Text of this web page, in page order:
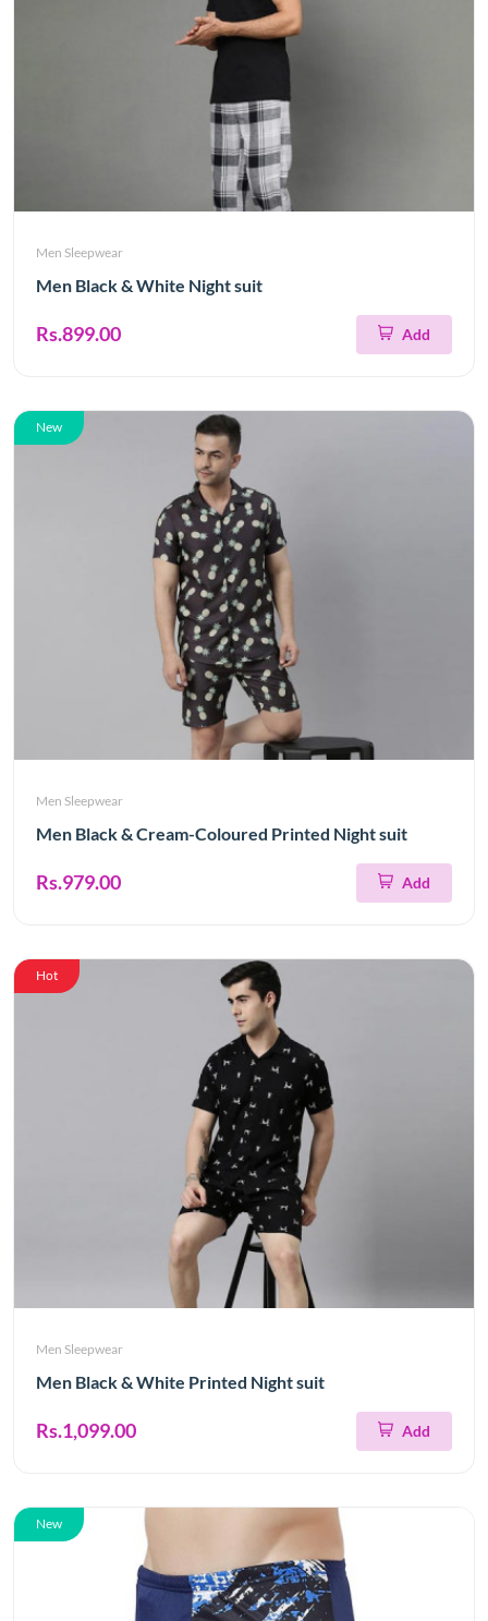
Men Sleepwear
Men Black & White Night suit
Rs.899.00 Add
New
Men Sleepwear
Men Black & Cream-Coloured Printed Night suit
Rs.979.00 Add
Hot
Men Sleepwear
Men Black & White Printed Night suit
Rs.1,099.00 Add
New